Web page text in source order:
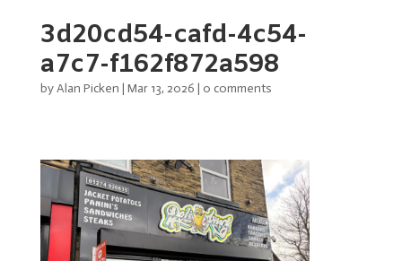
3d20cd54-cafd-4c54-
a7c7-f162f872a598
byAlan Picken | Mar 13, 2026 | 0 comments